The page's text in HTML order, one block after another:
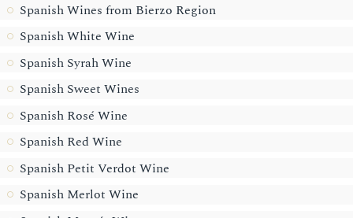
Spanish Wines from Bierzo Region
Spanish White Wine
Spanish Syrah Wine
Spanish Sweet Wines
Spanish Rosé Wine
Spanish Red Wine
Spanish Petit Verdot Wine
Spanish Merlot Wine